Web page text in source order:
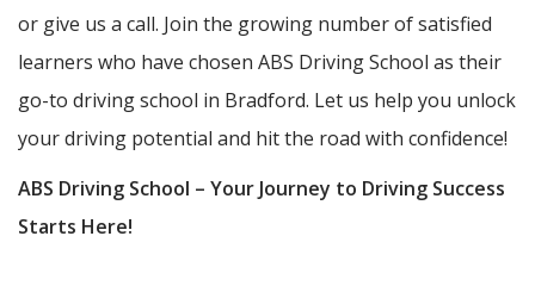
or give us a call. Join the growing number of satisfied
learners who have chosen ABS Driving School as their
go-to driving school in Bradford. Let us help you unlock
your driving potential and hit the road with confidence!
ABS Driving School – Your Journey to Driving Success
Starts Here!